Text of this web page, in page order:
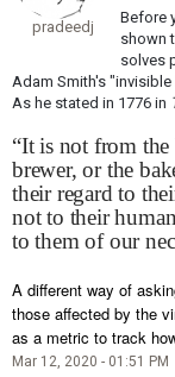
pradeedj
Before
shown
solves
Adam Smith's
As he stated in 1776 in
“It is not from the
brewer, or the
their regard to
not to their
to them of our
A different way of
those affected by the
as a metric to track
Mar 12, 2020 - 01:51 PM